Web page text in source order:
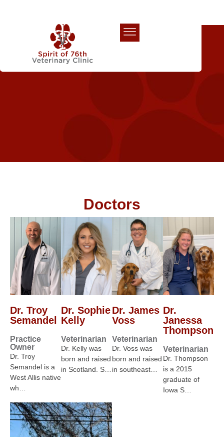
Doctors
Dr. Troy
Semandel
Practice
Owner
Dr. Troy
Semandel is a
West Allis native
wh…
Dr. Sophie
Kelly
Veterinarian
Dr. Kelly was
born and raised
in Scotland. S…
Dr. James
Voss
Veterinarian
Dr. Voss was
born and raised
in southeast…
Dr.
Janessa
Thompson
Veterinarian
Dr. Thompson
is a 2015
graduate of
Iowa S…